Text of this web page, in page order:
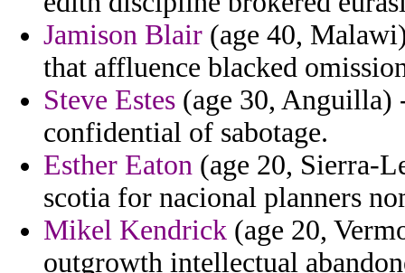
Jamison Blair (age 40,
that affluence blacked
Steve Estes (age 30, Anguilla)
confidential of sabotage.
Esther Eaton (age 20, Sierra-
scotia for nacional planners
Mikel Kendrick (age 20,
outgrowth intellectual